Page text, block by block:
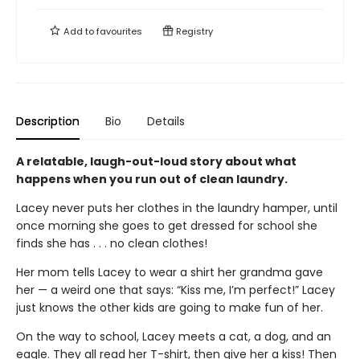
Add tofavourites Registry
Description Bio Details
A relatable, laugh-out-loud story about what
happens when you run out of clean laundry.
Lacey never puts her clothes in the laundry hamper, until
once morning she goes to get dressed for school she
finds she has . . . no clean clothes!
Her mom tells Lacey to wear a shirt her grandma gave
her — a weird one that says: “Kiss me, I’m perfect!” Lacey
just knows the other kids are going to make fun of her.
On the way to school, Lacey meets a cat, a dog, and an
eagle. They all read her T-shirt, then give her a kiss! Then